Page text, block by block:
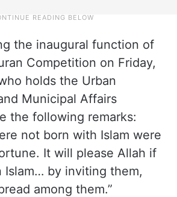
the inaugural function of
Competition on Friday,
holds the Urban
Municipal Affairs
the following remarks:
not born with Islam were
It will please Allah if
Islam… by inviting them,
among them.”